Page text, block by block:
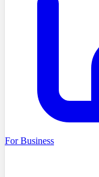
For Business